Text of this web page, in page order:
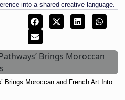
into a shared creative language.
Brings Moroccan and French Art Into